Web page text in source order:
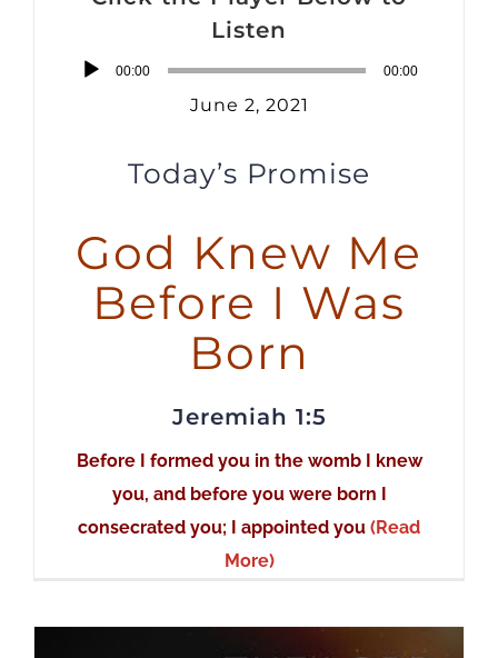
Listen
Audio
00:00 00:00
June 2, 2021
Today’s Promise
God Knew Me
Before I Was
Born
Jeremiah 1:5
Before I formed you in the womb I knew
you, and before you were born I
consecrated you; I appointed you (Read
More)